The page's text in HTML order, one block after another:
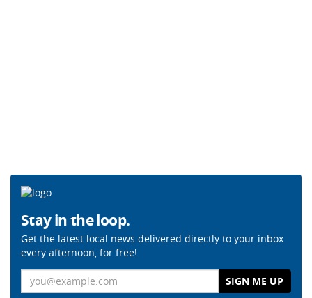
Stay in the loop.
Get the latest local news delivered directly to your inbox
every afternoon, for free!